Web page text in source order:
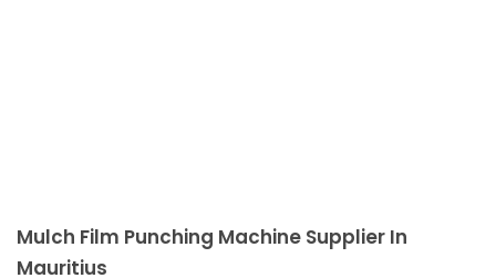
Mulch Film Punching Machine Supplier In
Mauritius